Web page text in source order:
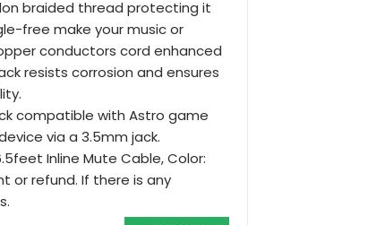
braided thread protecting it
free make your music or
conductors cord enhanced
resists corrosion and ensures
compatible with Astro game
via a 3.5mm jack.
Inline Mute Cable, Color:
or refund. If there is any